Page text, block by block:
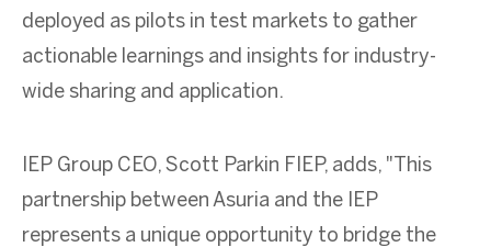
deployed as pilots in test markets to gather
actionable learnings and insights for industry-
wide sharing and application.
IEP Group CEO, Scott Parkin FIEP, adds, "This
partnership between Asuria and the IEP
represents a unique opportunity to bridge the